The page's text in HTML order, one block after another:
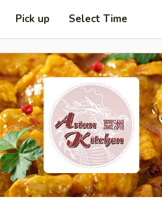
Pick up Select Time